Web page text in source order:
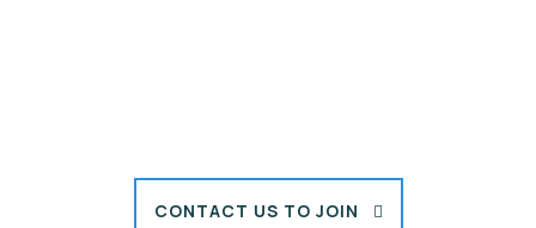
CONTACT US TO JOIN